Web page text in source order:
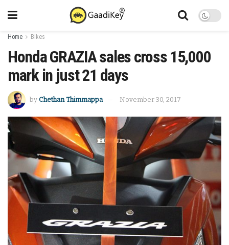
Home Bikes
Honda GRAZIA sales cross 15,000
mark in just 21 days
by Chethan Thimmappa November 30, 2017